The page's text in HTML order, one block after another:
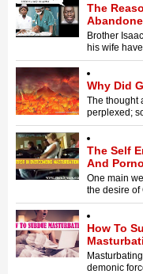
The
Brother
his wife
Why Did
The thought
perplexed;
The Self
And
One main
the desire of
How To
demonic